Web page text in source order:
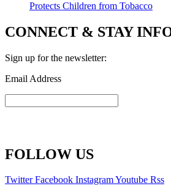
Protects Children from Tobacco
CONNECT & STAY
Sign up for the newsletter:
Email Address
FOLLOW US
Twitter Facebook InstagramYoutube Rss